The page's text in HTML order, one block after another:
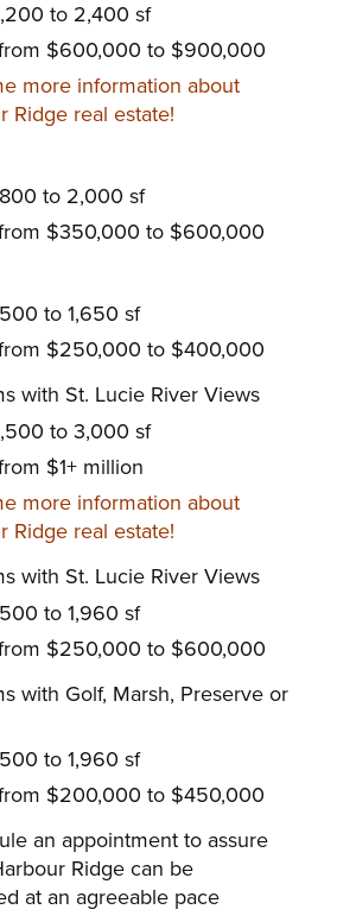
to 2,400 sf
$600,000 to $900,000
more information about
Ridge real estate!
to 2,000 sf
$350,000 to $600,000
to 1,650 sf
$250,000 to $400,000
with St. Lucie River Views
to 3,000 sf
$1+ million
more information about
Ridge real estate!
with St. Lucie River Views
to 1,960 sf
$250,000 to $600,000
with Golf, Marsh, Preserve or
to 1,960 sf
$200,000 to $450,000
an appointment to assure
Ridge can be
at an agreeable pace